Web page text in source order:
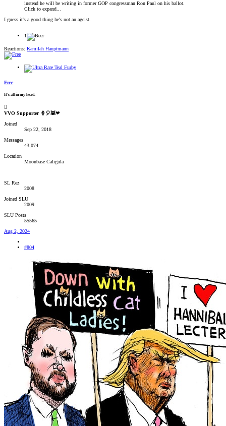
instead he will be writing in former GOP congressman Ron Paul on his ballot.
Click to expand...
I guess it's a good thing he's not an ageist.
1
Reactions: Kamilah Hauptmann
Free
It's all in my head.
VVO Supporter 🍦🎈👾❤
Joined
Sep 22, 2018
Messages
43,074
Location
Moonbase Caligula
SL Rez
2008
Joined SLU
2009
SLU Posts
55565
Aug 2, 2024
#804